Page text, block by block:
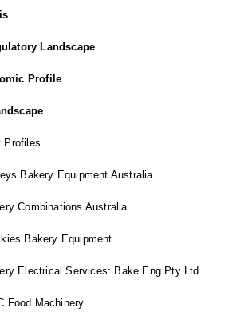
Landscape
Profile
Profiles
Bakery Equipment Australia
Combinations Australia
Bakery Equipment
Electrical Services: Bake Eng Pty Ltd
Food Machinery